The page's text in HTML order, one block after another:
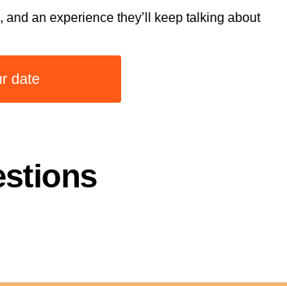
an experience they’ll keep talking about
date